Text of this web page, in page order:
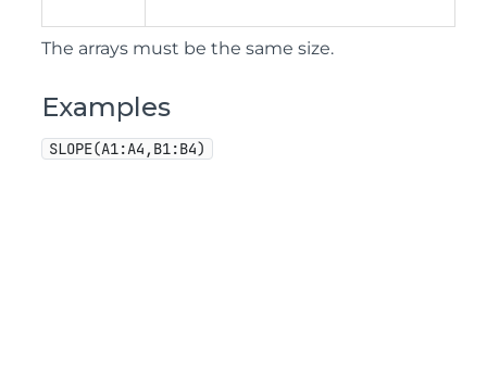
The arrays must be the same size.
Examples
SLOPE(A1:A4,B1:B4)